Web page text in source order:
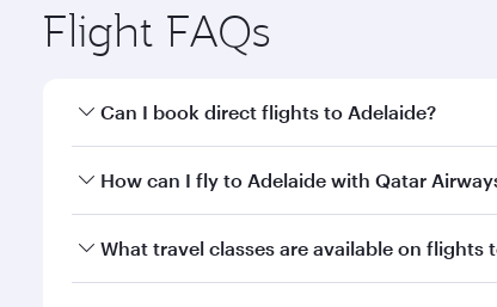
Flight FAQs
Can I book direct flights to Adelaide?
Yes, Qatar Airways operates direct flights to
How can I fly to Adelaide with Qatar
You can fly directly to Adelaide with Qatar
What travel classes are available on flights